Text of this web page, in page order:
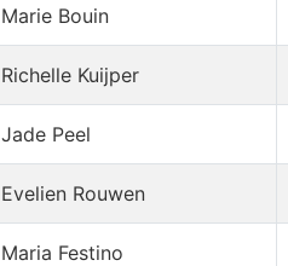
Marie Bouin
Richelle Kuijper
Jade Peel
Evelien Rouwen
Maria Festino